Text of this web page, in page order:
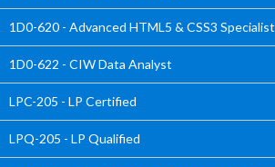
1D0-620 - Advanced HTML5 & CSS3 Specialist
1D0-622 - CIW Data Analyst
LPC-205 - LP Certified
LPQ-205 - LP Qualified